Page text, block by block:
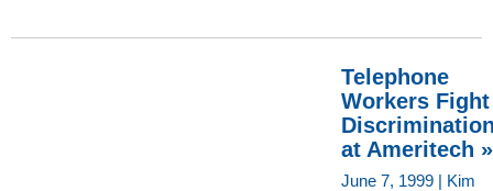
Telephone
Workers Fight
at Ameritech »
June 7, 1999 | Kim